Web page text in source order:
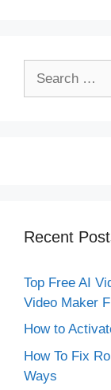
Recent
Top Free AI
Video Maker
How to
How To Fix
Ways